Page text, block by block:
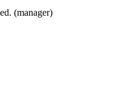
(manager)